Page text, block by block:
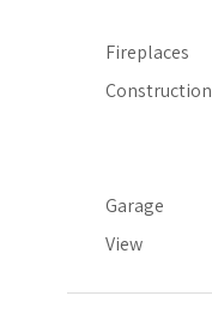
Fireplaces
Construction
Garage
View